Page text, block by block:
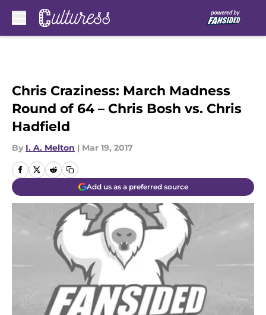
Chris Craziness: March Madness
Round of 64 – Chris Bosh vs. Chris
Hadfield
By I. A. Melton | Mar 19, 2017
Add us as a preferred source